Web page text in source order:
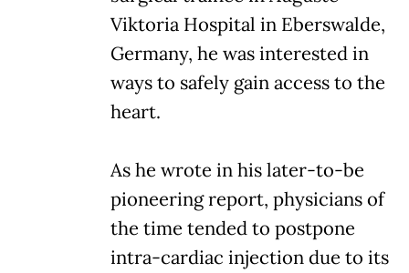
Viktoria Hospital in Eberswalde,
Germany, he was interested in
ways to safely gain access to the
heart.
As he wrote in his later-to-be
pioneering report, physicians of
the time tended to postpone
intra-cardiac injection due to its